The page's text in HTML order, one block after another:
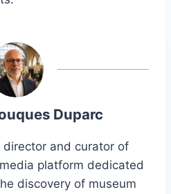
Duparc
director and curator of
platform dedicated
discovery of museum